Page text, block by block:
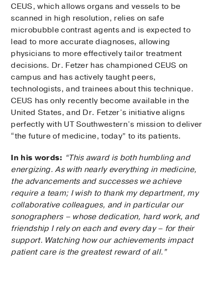
CEUS, which allows organs and vessels to be
scanned in high resolution, relies on safe
microbubble contrast agents and is expected to
lead to more accurate diagnoses, allowing
physicians to more effectively tailor treatment
decisions. Dr. Fetzer has championed CEUS on
campus and has actively taught peers,
technologists, and trainees about this technique.
CEUS has only recently become available in the
United States, and Dr. Fetzer’s initiative aligns
perfectly with UT Southwestern’s mission to deliver
“the future of medicine, today” to its patients.
In his words: “This award is both humbling and
energizing. As with nearly everything in medicine,
the advancements and successes we achieve
require a team; I wish to thank my department, my
collaborative colleagues, and in particular our
sonographers – whose dedication, hard work, and
friendship I rely on each and every day – for their
support. Watching how our achievements impact
patient care is the greatest reward of all.”